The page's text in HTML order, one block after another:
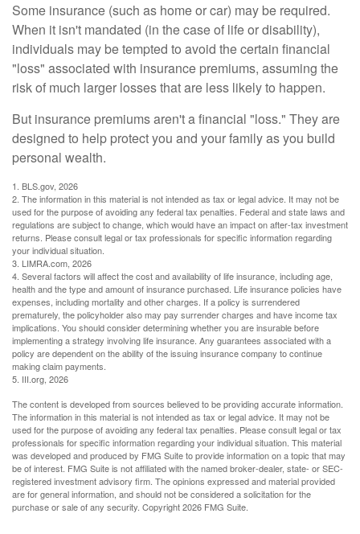
Some insurance (such as home or car) may be required.
When it isn't mandated (in the case of life or disability),
individuals may be tempted to avoid the certain financial
"loss" associated with insurance premiums, assuming the
risk of much larger losses that are less likely to happen.
But insurance premiums aren't a financial "loss." They are
designed to help protect you and your family as you build
personal wealth.
1. BLS.gov, 2026
2. The information in this material is not intended as tax or legal advice. It may not be
used for the purpose of avoiding any federal tax penalties. Federal and state laws and
regulations are subject to change, which would have an impact on after-tax investment
returns. Please consult legal or tax professionals for specific information regarding
your individual situation.
3. LIMRA.com, 2026
4. Several factors will affect the cost and availability of life insurance, including age,
health and the type and amount of insurance purchased. Life insurance policies have
expenses, including mortality and other charges. If a policy is surrendered
prematurely, the policyholder also may pay surrender charges and have income tax
implications. You should consider determining whether you are insurable before
implementing a strategy involving life insurance. Any guarantees associated with a
policy are dependent on the ability of the issuing insurance company to continue
making claim payments.
5. III.org, 2026
The content is developed from sources believed to be providing accurate information.
The information in this material is not intended as tax or legal advice. It may not be
used for the purpose of avoiding any federal tax penalties. Please consult legal or tax
professionals for specific information regarding your individual situation. This material
was developed and produced by FMG Suite to provide information on a topic that may
be of interest. FMG Suite is not affiliated with the named broker-dealer, state- or SEC-
registered investment advisory firm. The opinions expressed and material provided
are for general information, and should not be considered a solicitation for the
purchase or sale of any security. Copyright2026 FMG Suite.